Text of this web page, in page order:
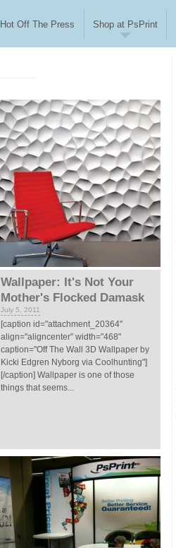
Hot Off The Press Shop at PsPrint
Wallpaper: It's Not Your
Mother's Flocked Damask
July 5, 2011
[caption id="attachment_20364"
align="aligncenter" width="468"
caption="Off The Wall 3D Wallpaper by
Kicki Edgren Nyborg via Coolhunting"]
[/caption] Wallpaper is one of those
things that seems...